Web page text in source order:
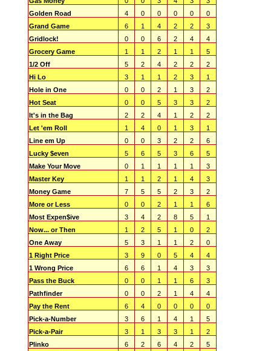
Golden Road
4 0 0 0 0
0
Grand Game
6 1 4 2 2
3
Gridlock!
0 0 6 2 4
4
Grocery Game
1 1 2 1 1
5
1/2 Off
5 2 4 2 2
2
Hi Lo
3 1 1 2 3
1
Hole in One
0 0 2 1 3
2
Hot Seat
0 0 5 3 3
2
It's in the Bag
2 2 4 1 2
2
Let 'em Roll
1 4 0 1 3
1
Line em Up
0 0 3 2 2
6
Lucky $even
5 6 5 3 6
5
Make Your Move
0 1 1 1 1
3
Master Key
1 1 2 1 4
3
Money Game
7 5 5 2 3
2
More or Less
0 0 2 1 1
6
Most Expen$ive
3 4 2 8 5
1
Now... or Then
1 2 5 1 0
2
One Away
5 3 1 1 2
0
1 Right Price
3 9 0 5 4
4
1 Wrong Price
6 6 1 4 3
3
Pass the Buck
0 0 1 1 6
3
Pathfinder
0 0 2 1 4
4
Pay the Rent
6 4 0 0 0
0
Pick-a-Number
3 6 1 4 1
5
Pick-a-Pair
3 1 3 3 1
2
Plinko
6 2 6 4 2
5